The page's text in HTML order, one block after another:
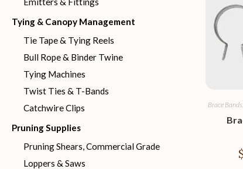
Tying & Canopy Management
Tie Tape & Tying Reels
Bull Rope & Binder Twine
Tying Machines
Twist Ties & T-Bands
Catchwire Clips
Pruning Supplies
Pruning Shears, Commercial Grade
Loppers & Saws
Brace